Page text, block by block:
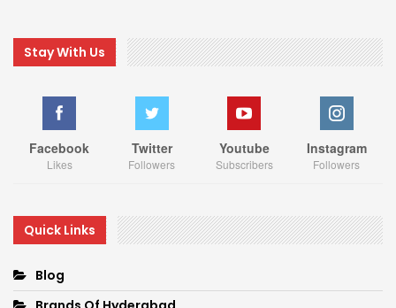
Stay With Us
Facebook
Likes
Twitter
Followers
Youtube
Subscribers
Instagram
Followers
Quick Links
Blog